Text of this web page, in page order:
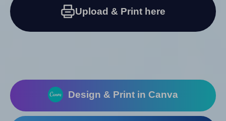
Upload & Print here
Design & Print in Canva